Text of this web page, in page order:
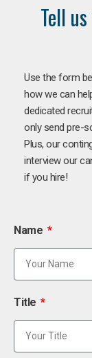
Tell
Use the form
how we can
dedicated
only send pre-
Plus, our
interview our
if you hire!
Name
Title